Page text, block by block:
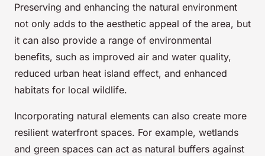
Preserving and enhancing the natural environment
not only adds to the aesthetic appeal of the area, but
it can also provide a range of environmental
benefits, such as improved air and water quality,
reduced urban heat island effect, and enhanced
habitats for local wildlife.
Incorporating natural elements can also create more
resilient waterfront spaces. For example, wetlands
and green spaces can act as natural buffers against